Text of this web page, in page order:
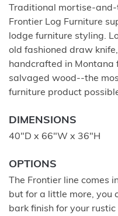
Traditional mortise-
Frontier Log Furniture
lodge furniture styling.
old fashioned draw
handcrafted in Montana
salvaged wood--the
furniture product
DIMENSIONS
40"D x 66"W x 36"H
OPTIONS
The Frontier line comes
but for a little more, you
bark finish for your